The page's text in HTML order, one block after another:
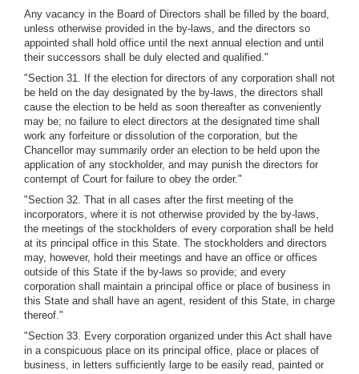
Any vacancy in the Board of Directors shall be filled by the board,
unless otherwise provided in the by-laws, and the directors so
appointed shall hold office until the next annual election and until
their successors shall be duly elected and qualified."
"Section 31. If the election for directors of any corporation shall not
be held on the day designated by the by-laws, the directors shall
cause the election to be held as soon thereafter as conveniently
may be; no failure to elect directors at the designated time shall
work any forfeiture or dissolution of the corporation, but the
Chancellor may summarily order an election to be held upon the
application of any stockholder, and may punish the directors for
contempt of Court for failure to obey the order."
"Section 32. That in all cases after the first meeting of the
incorporators, where it is not otherwise provided by the by-laws,
the meetings of the stockholders of every corporation shall be held
at its principal office in this State. The stockholders and directors
may, however, hold their meetings and have an office or offices
outside of this State if the by-laws so provide; and every
corporation shall maintain a principal office or place of business in
this State and shall have an agent, resident of this State, in charge
thereof."
"Section 33. Every corporation organized under this Act shall have
in a conspicuous place on its principal office, place or places of
business, in letters sufficiently large to be easily read, painted or